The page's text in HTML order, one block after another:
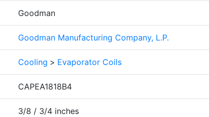
Goodman
Goodman Manufacturing Company, L.P.
Cooling > Evaporator Coils
CAPEA1818B4
3/8 / 3/4 inches